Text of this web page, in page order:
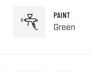
PAINT
Green